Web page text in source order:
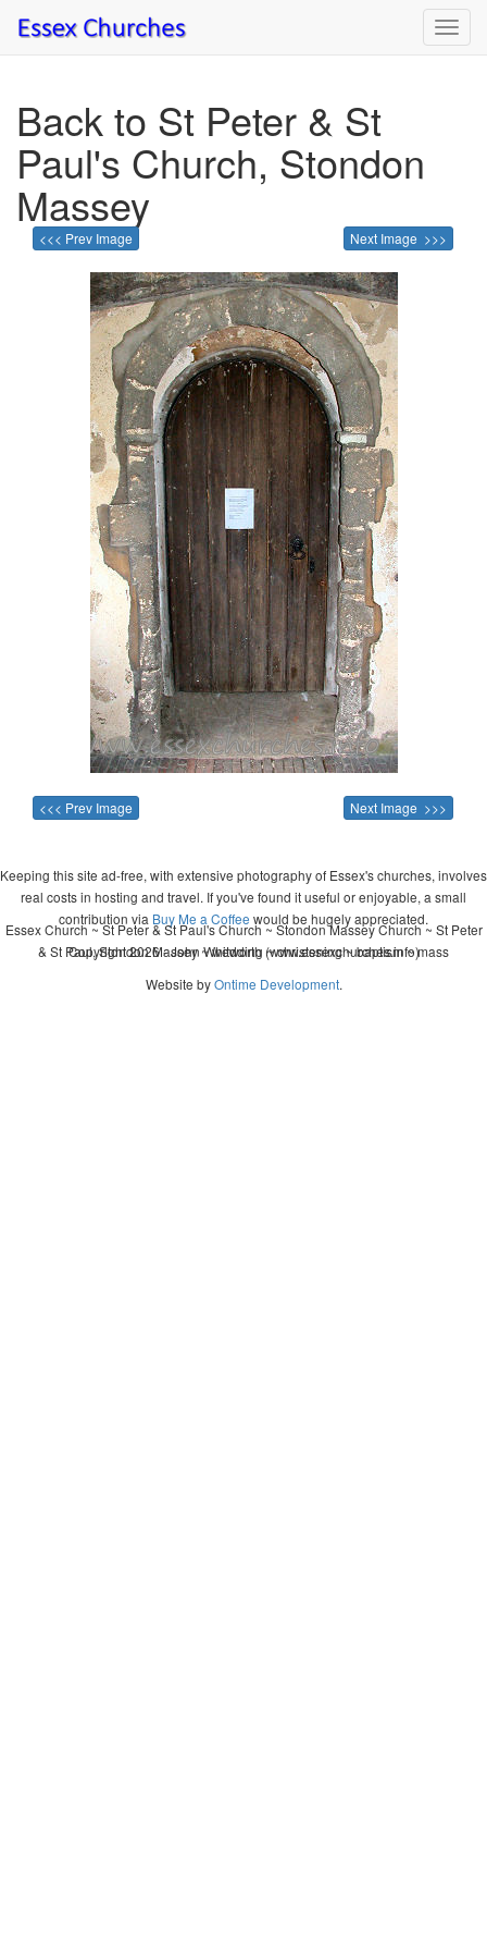
Back to St Peter & St
Paul's Church, Stondon
Massey
<<< Prev Image Next Image >>>
<<< Prev Image Next Image >>>
Keeping this site ad-free, with extensive photography of Essex's churches, involves
real costs in hosting and travel. If you've found it useful or enjoyable, a small
contribution via Buy Me a Coffee would be hugely appreciated.
Copyright 2026 - John Whitworth (www.essexchurches.info)
Essex Church ~ St Peter & St Paul's Church ~ Stondon Massey Church ~ St Peter
& St Paul, Stondon Massey ~ wedding ~ christening ~ baptism ~ mass
Website byOntime Development.